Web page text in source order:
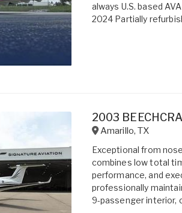
always U.S. based
2024 Partially
2003
Amarillo,TX
Exceptional from
combines low total
performance, and
professionally
9-passenger interior,